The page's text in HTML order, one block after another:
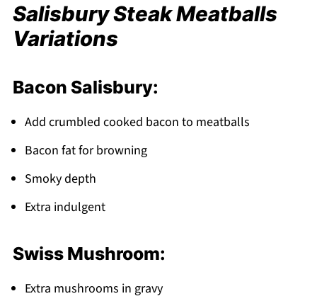
Salisbury Steak Meatballs
Variations
Bacon Salisbury:
Add crumbled cooked bacon to meatballs
Bacon fat for browning
Smoky depth
Extra indulgent
Swiss Mushroom:
Extra mushrooms in gravy